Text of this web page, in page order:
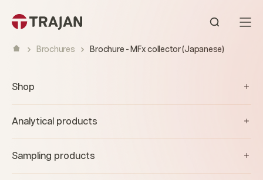
Open
Brochures Brochure - MFx collector (Japanese)
Shop
Analytical products
Sampling products